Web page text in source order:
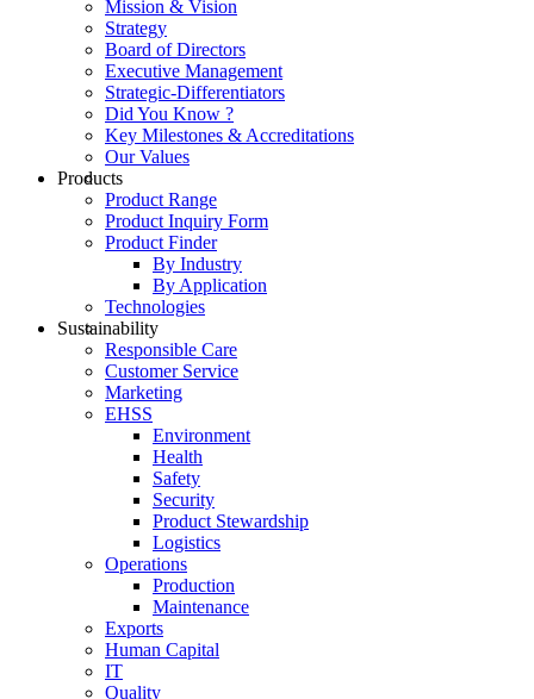
Mission & Vision
Strategy
Board of Directors
Executive Management
Strategic-Differentiators
Did You Know ?
Key Milestones & Accreditations
Our Values
Products
Product Range
Product Inquiry Form
Product Finder
By Industry
By Application
Technologies
Sustainability
Responsible Care
Customer Service
Marketing
EHSS
Environment
Health
Safety
Security
Product Stewardship
Logistics
Operations
Production
Maintenance
Exports
Human Capital
IT
Quality